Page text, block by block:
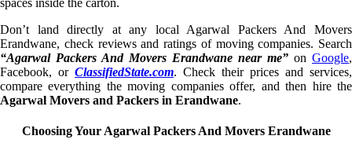
Don’t land directly at any local Agarwal Packers And Movers
Erandwane, check reviews and ratings of moving companies. Search
“Agarwal Packers And Movers Erandwane near me” on Google,
Facebook, or ClassifiedState.com. Check their prices and services,
compare everything the moving companies offer, and then hire the
Agarwal Movers and Packers in Erandwane.
Choosing Your Agarwal Packers And Movers Erandwane